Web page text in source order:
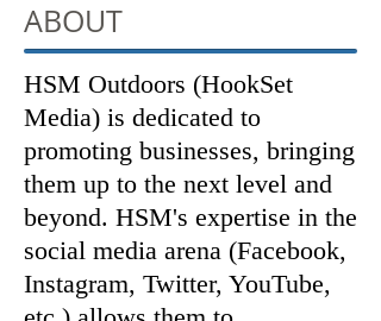
HSM Outdoors (HookSet
Media) is dedicated to
promoting businesses, bringing
them up to the next level and
beyond. HSM's expertise in the
social media arena (Facebook,
Instagram, Twitter, YouTube,
ABOUT